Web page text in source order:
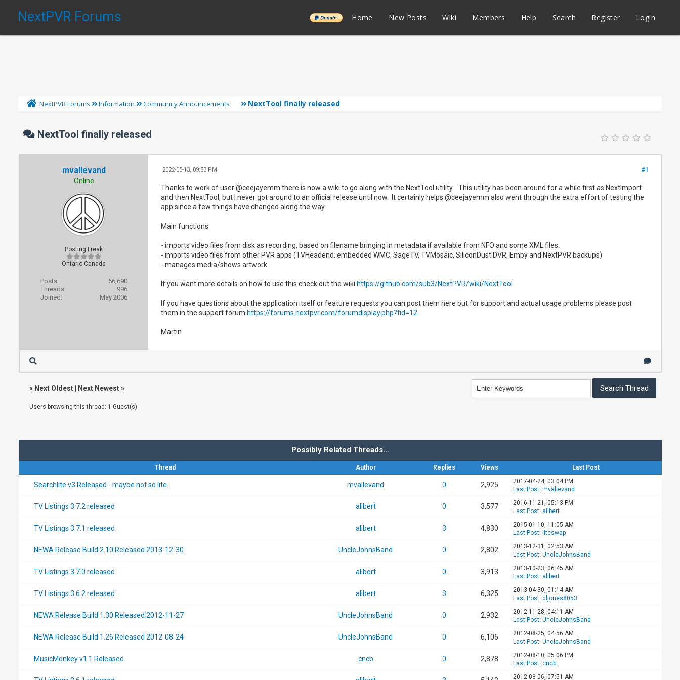
NextPVR Forums ______ Home New Posts Wiki Members Help Search Register Login
NextPVR Forums Information Community Announcements NextTool finally released
NextTool finally released
mvallevand
Online
Posting Freak
Ontario Canada
Posts:
56,690
Threads:
996
Joined:
May 2006
#1
2022-05-13, 09:53 PM
Thanks to work of user @ceejayemm there is now a wiki to go along with the NextTool utility. This utility has been around for a while first as NextImport
and then NextTool, but I never got around to an official release until now. It certainly helps @ceejayemm also went through the extra effort of testing the
app since a few things have changed along the way
Main functions
- imports video files from disk as recording, based on filename bringing in metadata if available from NFO and some XML files.
- imports video files from other PVR apps (TVHeadend, embedded WMC, SageTV, TVMosaic, SiliconDust DVR, Emby and NextPVR backups)
- manages media/shows artwork
If you want more details on how to use this check out the wiki https://github.com/sub3/NextPVR/wiki/NextTool
If you have questions about the application itself or feature requests you can post them here but for support and actual usage problems please post
them in the support forum https://forums.nextpvr.com/forumdisplay.php?fid=12
Martin
« Next Oldest| Next Newest»
Users browsing this thread: 1 Guest(s)
Possibly Related Threads…
Thread Author Replies Views Last Post
Searchlite v3 Released - maybe not so lite. mvallevand 0 2,925
2017-04-24, 03:04 PM
Last Post: mvallevand
TV Listings 3.7.2 released alibert 0 3,577
2016-11-21, 05:13 PM
Last Post: alibert
TV Listings 3.7.1 released alibert 3 4,830
2015-01-10, 11:05 AM
Last Post: liteswap
NEWA Release Build 2.10 Released 2013-12-30 UncleJohnsBand 0 2,802
2013-12-31, 02:53 AM
Last Post: UncleJohnsBand
TV Listings 3.7.0 released alibert 0 3,913
2013-10-23, 06:45 AM
Last Post: alibert
TV Listings 3.6.2 released alibert 3 6,325
2013-04-30, 01:14 AM
Last Post: dljones8053
NEWA Release Build 1.30 Released 2012-11-27 UncleJohnsBand 0 2,932
2012-11-28, 04:11 AM
Last Post: UncleJohnsBand
NEWA Release Build 1.26 Released 2012-08-24 UncleJohnsBand 0 6,106
2012-08-25, 04:56 AM
Last Post: UncleJohnsBand
MusicMonkey v1.1 Released cncb 0 2,878
2012-08-10, 05:06 PM
Last Post: cncb
2012-08-06, 07:51 AM